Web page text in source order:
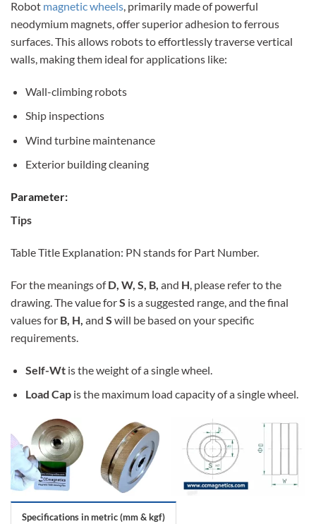
Robot magnetic wheels, primarily made of powerful
neodymium magnets, offer superior adhesion to ferrous
surfaces. This allows robots to effortlessly traverse vertical
walls, making them ideal for applications like:
Wall-climbing robots
Ship inspections
Wind turbine maintenance
Exterior building cleaning
Parameter:
Tips
Table Title Explanation: PN stands for Part Number.
For the meanings ofD, W, S, B, and H, please refer to the
drawing. The value forS is a suggested range, and the final
values for B, H, and S will be based on your specific
requirements.
Self-Wtis the weight of a single wheel.
Load Capis the maximum load capacity of a single wheel.
Specifications in metric (mm & kgf)